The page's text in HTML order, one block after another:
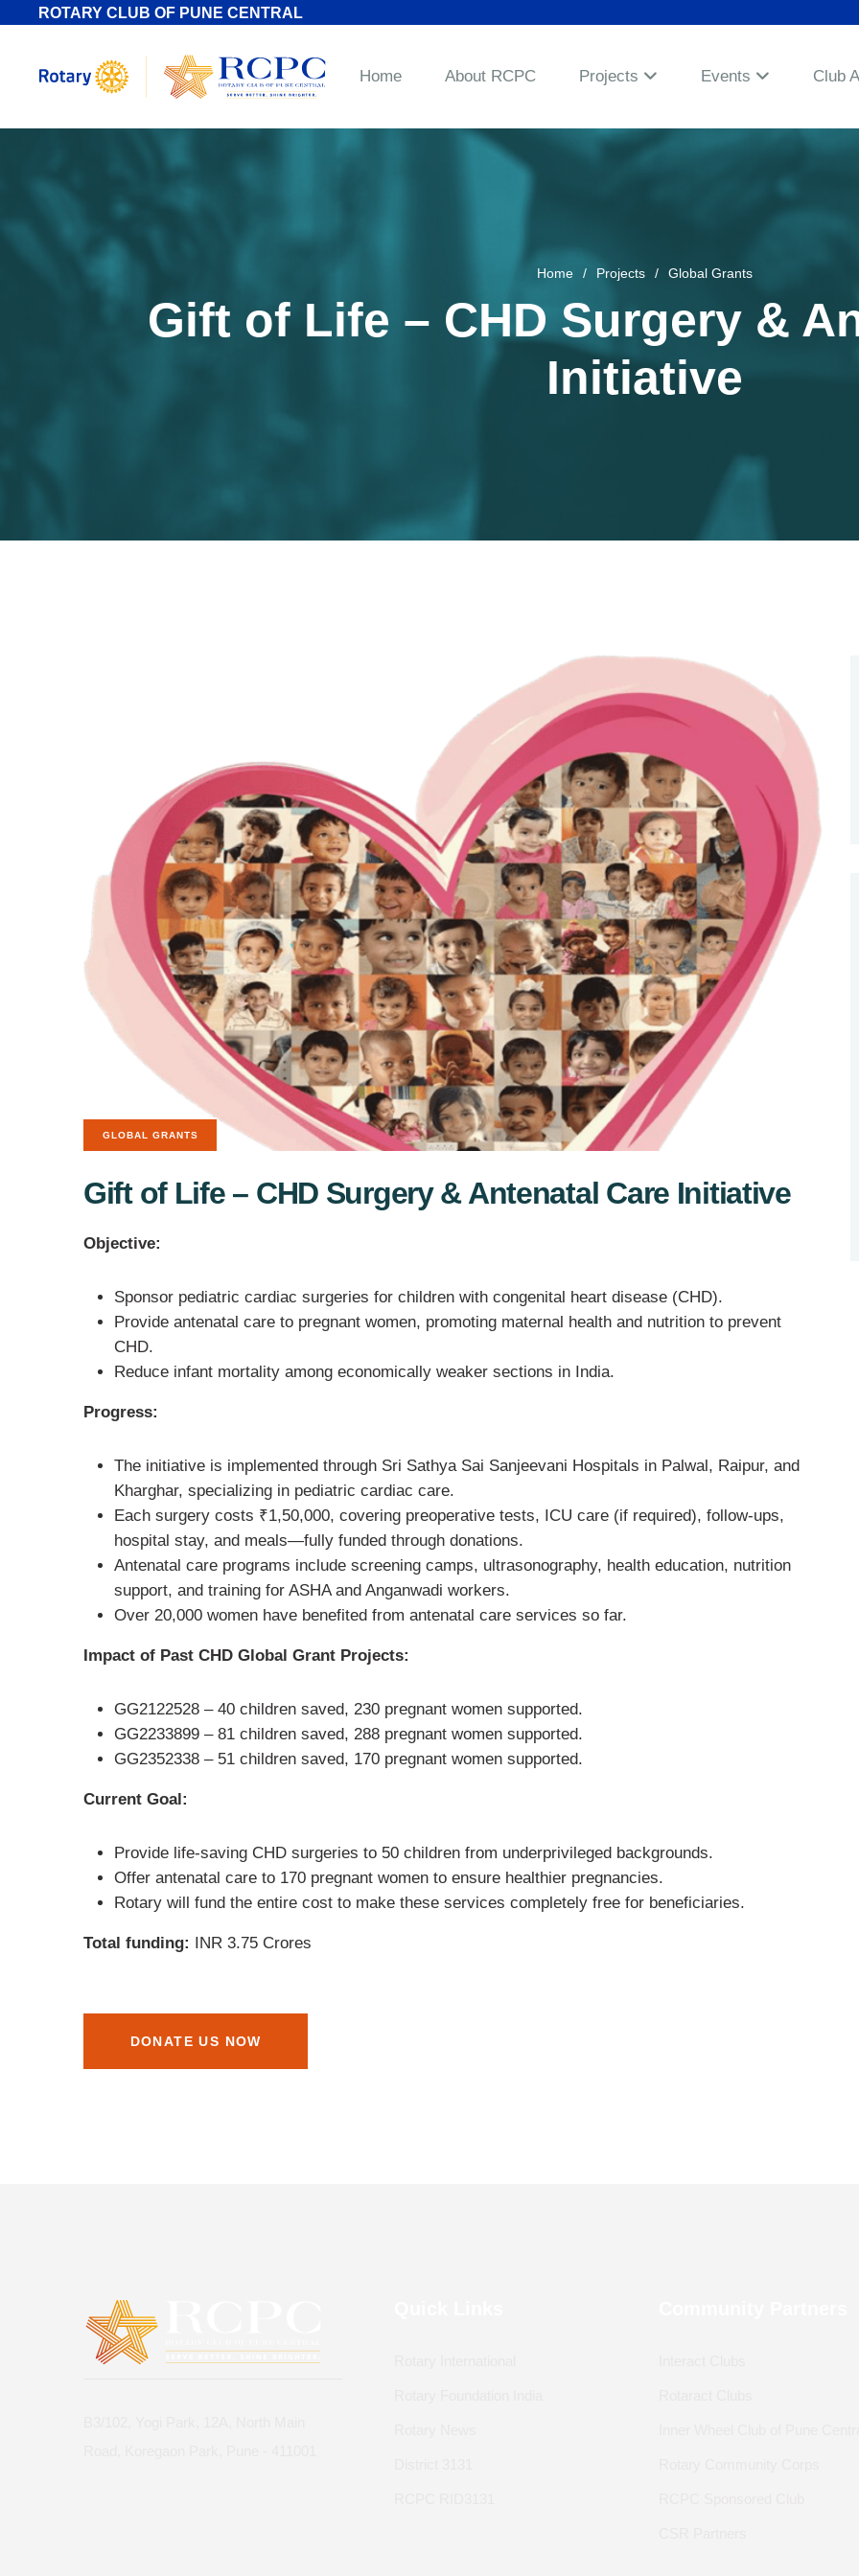
ROTARY CLUB OF PUNE CENTRAL
Home About RCPC Projects Events Club
Home Projects Global Grants
Gift of Life – CHD Surgery &
Initiative
GLOBAL GRANTS
Gift of Life – CHD Surgery & Antenatal Care Initiative
Objective:
Sponsor pediatric cardiac surgeries for children with congenital heart disease (CHD).
Provide antenatal care to pregnant women, promoting maternal health and nutrition to prevent
CHD.
Reduce infant mortality among economically weaker sections in India.
Progress:
The initiative is implemented through Sri Sathya Sai Sanjeevani Hospitals in Palwal, Raipur, and
Kharghar, specializing in pediatric cardiac care.
Each surgery costs ₹1,50,000, covering preoperative tests, ICU care (if required), follow-ups,
hospital stay, and meals—fully funded through donations.
Antenatal care programs include screening camps, ultrasonography, health education, nutrition
support, and training for ASHA and Anganwadi workers.
Over 20,000 women have benefited from antenatal care services so far.
Impact of Past CHD Global Grant Projects:
GG2122528 – 40 children saved, 230 pregnant women supported.
GG2233899 – 81 children saved, 288 pregnant women supported.
GG2352338 – 51 children saved, 170 pregnant women supported.
Current Goal:
Provide life-saving CHD surgeries to 50 children from underprivileged backgrounds.
Offer antenatal care to 170 pregnant women to ensure healthier pregnancies.
Rotary will fund the entire cost to make these services completely free for beneficiaries.
Total funding: INR 3.75 Crores
DONATE US NOW